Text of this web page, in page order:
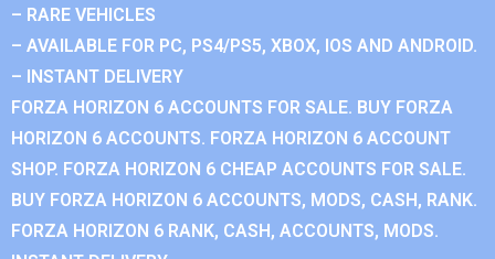
– RARE VEHICLES
– AVAILABLE FOR PC, PS4/PS5, XBOX, IOS AND ANDROID.
– INSTANT DELIVERY
FORZA HORIZON 6 ACCOUNTS FOR SALE. BUY FORZA
HORIZON 6 ACCOUNTS. FORZA HORIZON 6 ACCOUNT
SHOP. FORZA HORIZON 6 CHEAP ACCOUNTS FOR SALE.
BUY FORZA HORIZON 6 ACCOUNTS, MODS, CASH, RANK.
FORZA HORIZON 6 RANK, CASH, ACCOUNTS, MODS.